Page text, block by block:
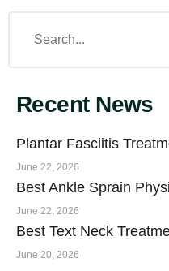
Recent News
Plantar Fasciitis
June 22, 2026
Best Ankle Sprain
June 22, 2026
Best Text Neck
June 20, 2026